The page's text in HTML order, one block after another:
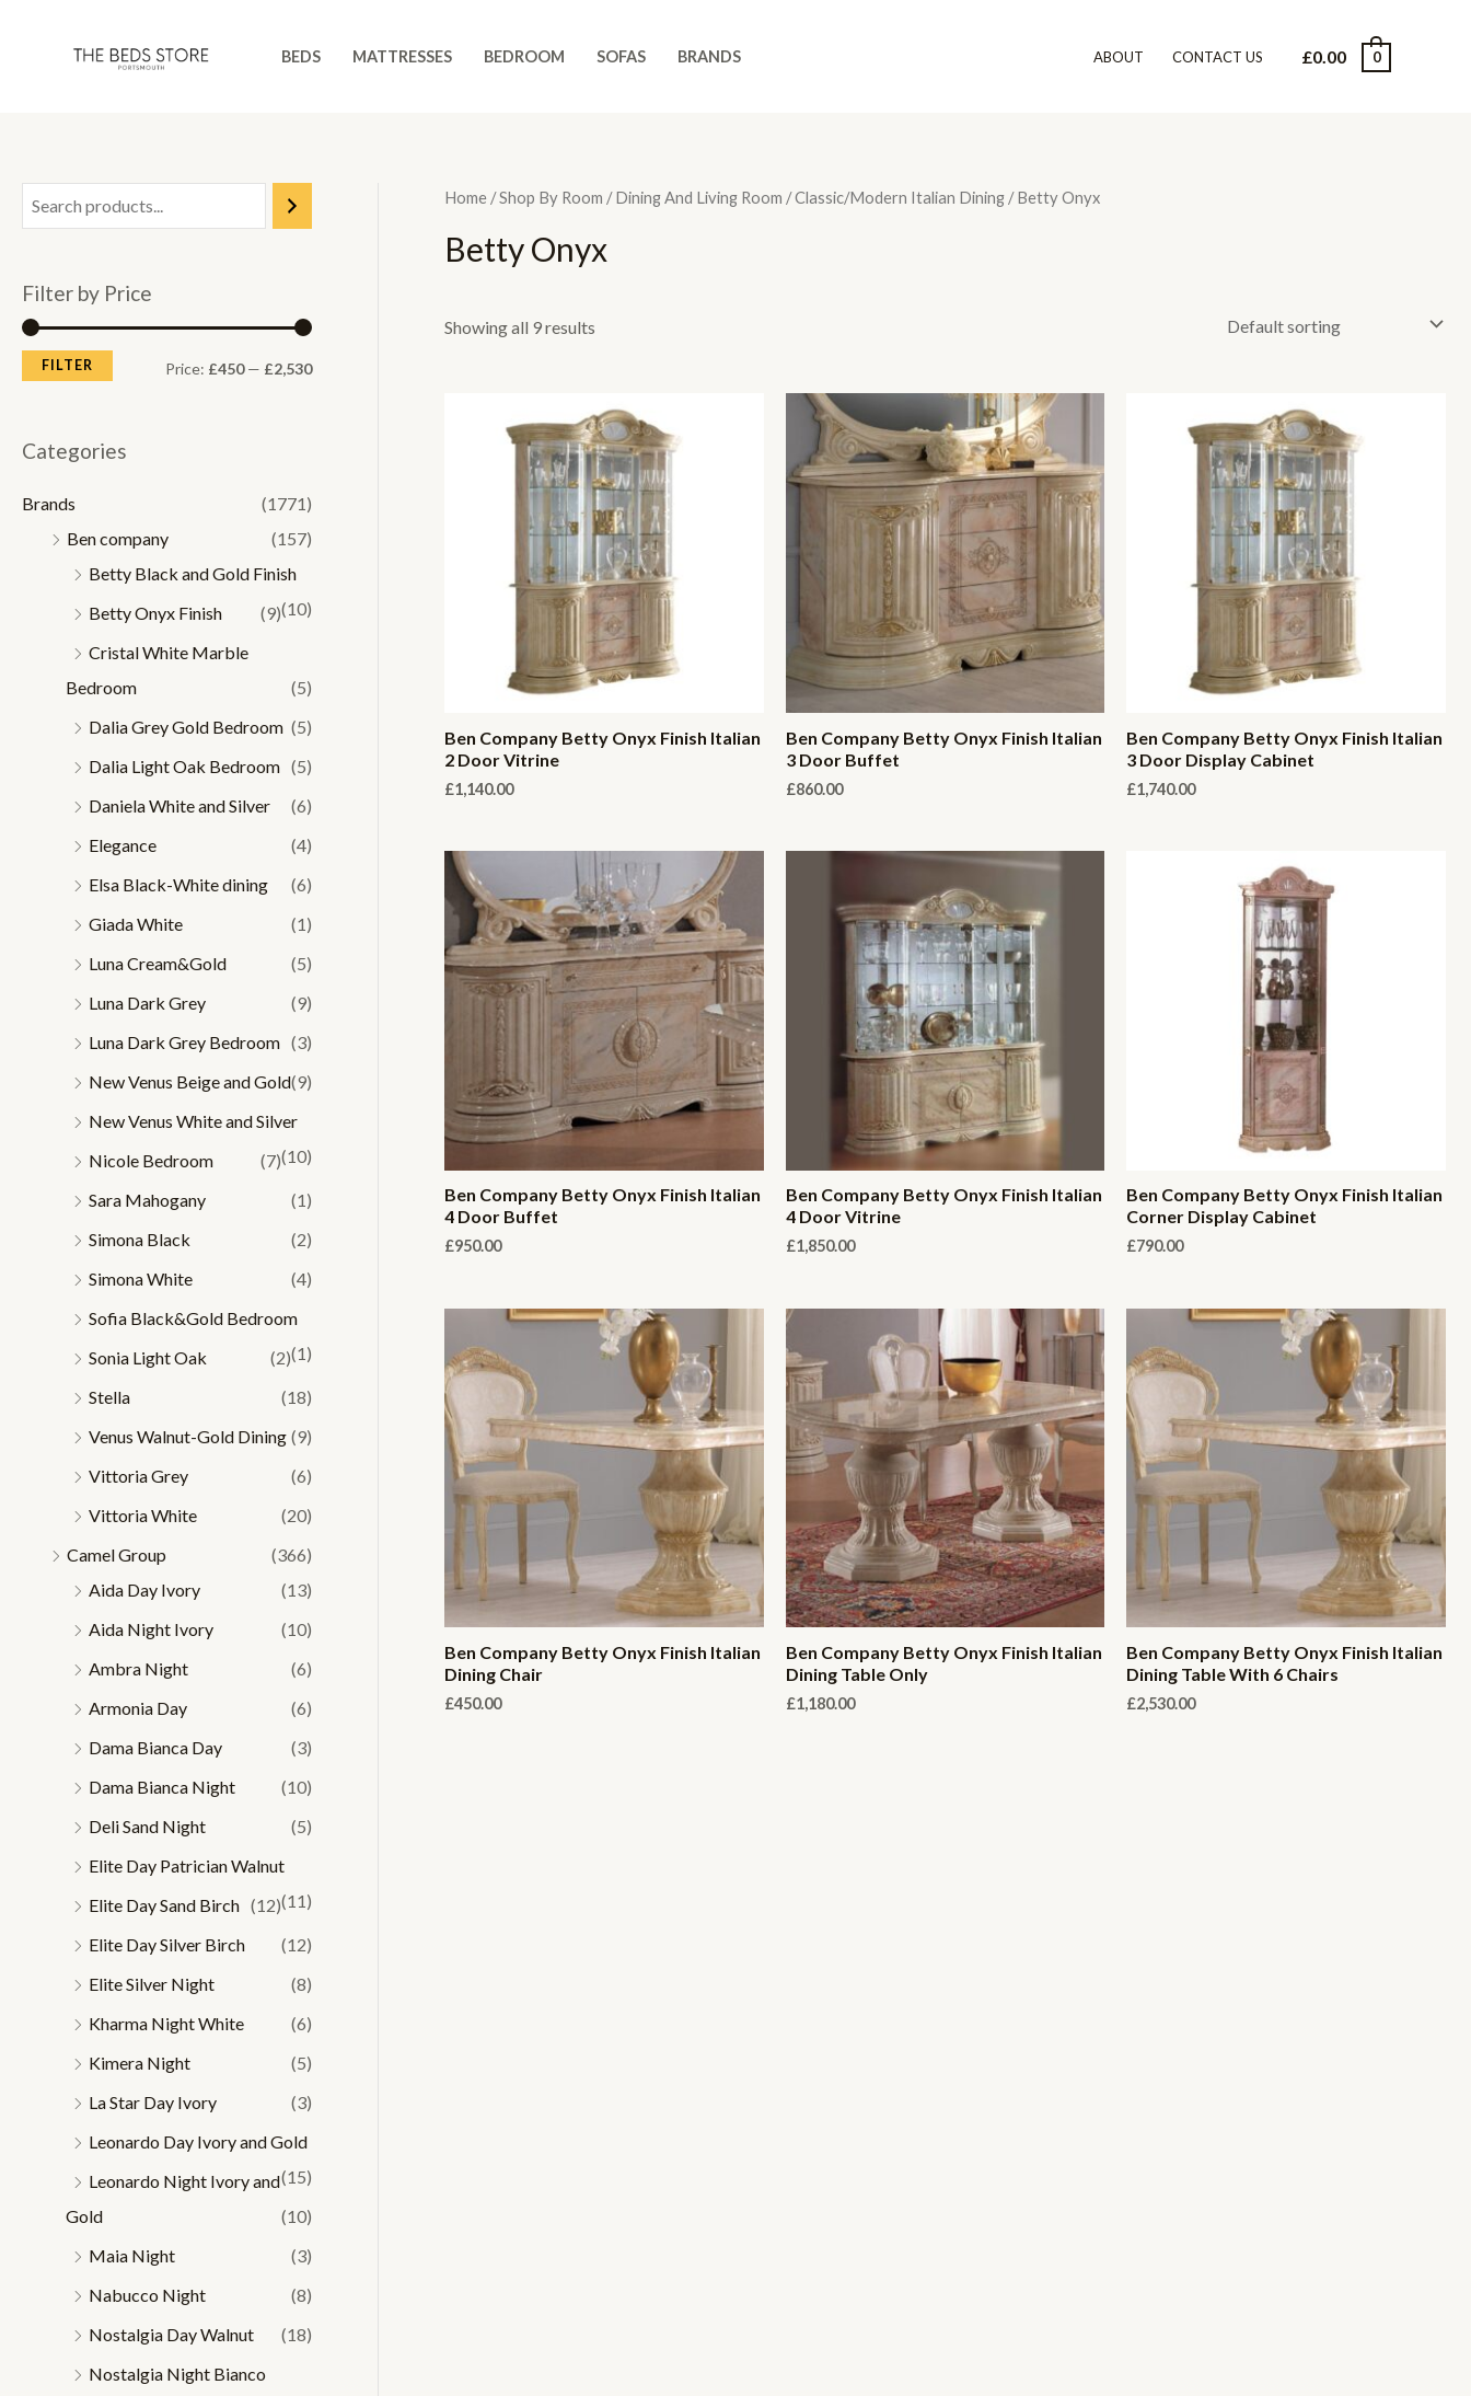
BEDS MATTRESSES BEDROOM SOFAS BRANDS ABOUT CONTACT US £0.00 0
Filter by Price
MM
FILTER Price: £450— £2,530
Categories
Brands
(1771)
Ben company
(157)
Betty Black and Gold Finish
(10)
Betty Onyx Finish
(9)
Cristal White Marble
Bedroom
(5)
Dalia Grey Gold Bedroom (5)
Dalia Light Oak Bedroom (5)
Daniela White and Silver
(6)
Elegance
(4)
Elsa Black-White dining
(6)
Giada White
(1)
Luna Cream&Gold
(5)
Luna Dark Grey
(9)
Luna Dark Grey Bedroom (3)
New Venus Beige and Gold(9)
New Venus White and Silver
(10)
Nicole Bedroom
(7)
Sara Mahogany
(1)
Simona Black
(2)
Simona White
(4)
Sofia Black&Gold Bedroom
(1)
Sonia Light Oak
(2)
Stella
(18)
Venus Walnut-Gold Dining (9)
Vittoria Grey
(6)
Vittoria White
(20)
Camel Group
(366)
Aida Day Ivory
(13)
Aida Night Ivory
(10)
Ambra Night
(6)
Armonia Day
(6)
Dama Bianca Day
(3)
Dama Bianca Night
(10)
Deli Sand Night
(5)
Elite Day Patrician Walnut
(11)
Elite Day Sand Birch (12)
Elite Day Silver Birch
(12)
Elite Silver Night
(8)
Kharma Night White
(6)
Kimera Night
(5)
La Star Day Ivory
(3)
Leonardo Day Ivory and Gold
(15)
Leonardo Night Ivory and
Gold
(10)
Maia Night
(3)
Nabucco Night
(8)
Nostalgia Day Walnut
(18)
Nostalgia Night Bianco
Home /Shop By Room /Dining And Living Room /Classic/Modern Italian Dining / Betty Onyx
Betty Onyx
Showing all 9 results
Ben Company Betty Onyx Finish Italian
2 Door Vitrine
£1,140.00
Ben Company Betty Onyx Finish Italian
3 Door Buffet
£860.00
Ben Company Betty Onyx Finish Italian
3 Door Display Cabinet
£1,740.00
Ben Company Betty Onyx Finish Italian
4 Door Buffet
£950.00
Ben Company Betty Onyx Finish Italian
4 Door Vitrine
£1,850.00
Ben Company Betty Onyx Finish Italian
Corner Display Cabinet
£790.00
Ben Company Betty Onyx Finish Italian
Dining Chair
£450.00
Ben Company Betty Onyx Finish Italian
Dining Table Only
£1,180.00
Ben Company Betty Onyx Finish Italian
Dining Table With 6 Chairs
£2,530.00